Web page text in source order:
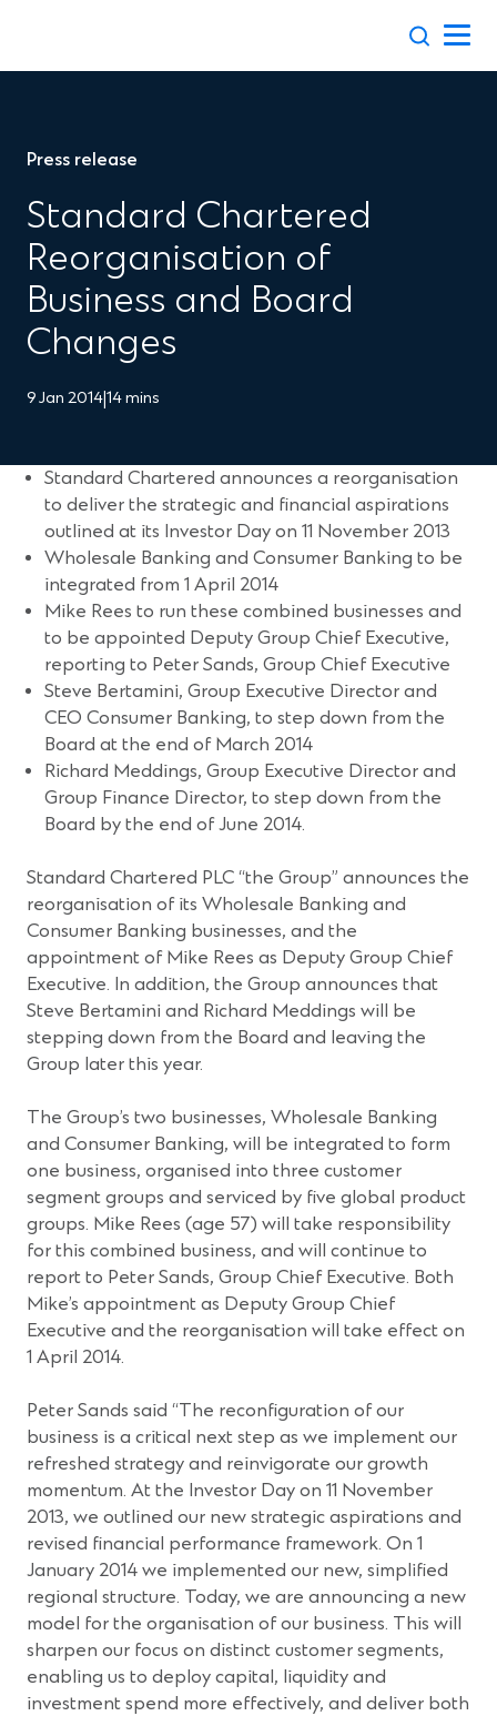
Press release
Standard Chartered
Reorganisation of
Business and Board
Changes
9 Jan 201414 mins
Standard Chartered announces a reorganisation
to deliver the strategic and financial aspirations
outlined at its Investor Day on 11 November 2013
Wholesale Banking and Consumer Banking to be
integrated from 1 April 2014
Mike Rees to run these combined businesses and
to be appointed Deputy Group Chief Executive,
reporting to Peter Sands, Group Chief Executive
Steve Bertamini, Group Executive Director and
CEO Consumer Banking, to step down from the
Board at the end of March 2014
Richard Meddings, Group Executive Director and
Group Finance Director, to step down from the
Board by the end of June 2014.
Standard Chartered PLC “the Group” announces the
reorganisation of its Wholesale Banking and
Consumer Banking businesses, and the
appointment of Mike Rees as Deputy Group Chief
Executive. In addition, the Group announces that
Steve Bertamini and Richard Meddings will be
stepping down from the Board and leaving the
Group later this year.
The Group’s two businesses, Wholesale Banking
and Consumer Banking, will be integrated to form
one business, organised into three customer
segment groups and serviced by five global product
groups. Mike Rees (age 57) will take responsibility
for this combined business, and will continue to
report to Peter Sands, Group Chief Executive. Both
Mike’s appointment as Deputy Group Chief
Executive and the reorganisation will take effect on
1 April 2014.
Peter Sands said “The reconfiguration of our
business is a critical next step as we implement our
refreshed strategy and reinvigorate our growth
momentum. At the Investor Day on 11 November
2013, we outlined our new strategic aspirations and
revised financial performance framework. On 1
January 2014 we implemented our new, simplified
regional structure. Today, we are announcing a new
model for the organisation of our business. This will
sharpen our focus on distinct customer segments,
enabling us to deploy capital, liquidity and
investment spend more effectively, and deliver both